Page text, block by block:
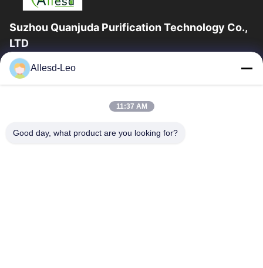
Suzhou Quanjuda Purification Technology Co.,
LTD
16years Experience,As a leading manufacturer and exporter of
ESD & Cleanroom products, we offer a full line of ESD &
Home
Products
Allesd-Leo
11:37 AM
Good day, what product are you looking for?